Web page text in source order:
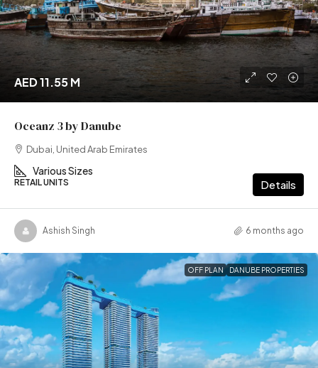
AED 11.55 M
Oceanz 3 by Danube
Dubai, United Arab Emirates
Various Sizes
RETAIL UNITS Details
Ashish Singh 6 months ago
OFF PLAN DANUBE PROPERTIES